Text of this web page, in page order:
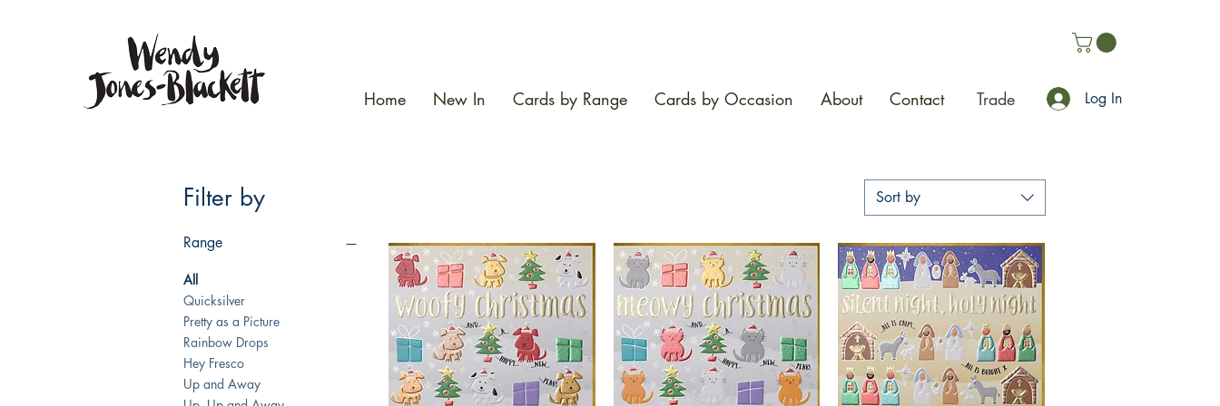
Home New In Cards by Range Cards by Occasion About Contact Trade Log In
Filter by
Range
All
Quicksilver
Pretty as a Picture
Rainbow Drops
Hey Fresco
Up and Away
Sort by